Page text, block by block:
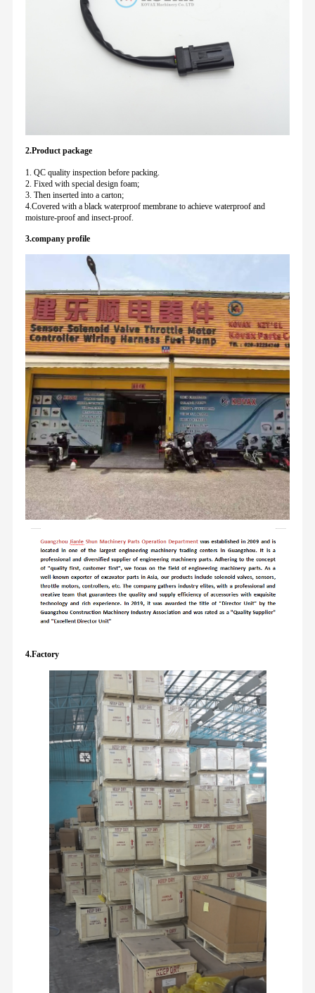
2.Product package
1. QC quality inspection before packing.
2. Fixed with special design foam;
3. Then inserted into a carton;
4.Covered with a black waterproof membrane to achieve waterproof and
moisture-proof and insect-proof.
3.company profile
4.Factory